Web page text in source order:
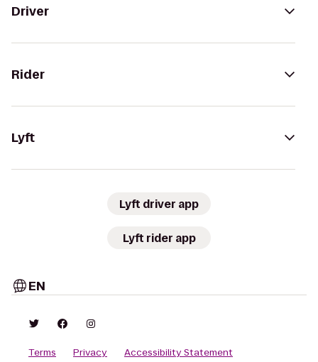
Driver
Rider
Lyft
Lyft driver app
Lyft rider app
EN
Terms Privacy Accessibility Statement